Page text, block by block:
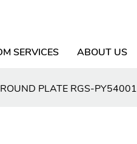
SERVICES ABOUT US
PLATE RGS-PY54001